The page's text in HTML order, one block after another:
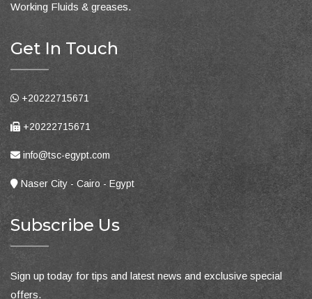
Working Fluids & greases.
Get In Touch
+20222715671
+20222715671
info@tsc-egypt.com
Naser City - Cairo - Egypt
Subscribe Us
Sign up today for tips and latest news and exclusive special
offers.